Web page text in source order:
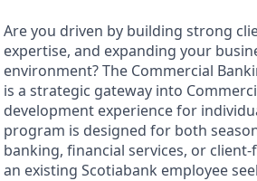
Are you driven by building strong
expertise, and expanding your
environment? The Commercial
is a strategic gateway into
development experience for
program is designed for both
banking, financial services, or
an existing Scotiabank employee